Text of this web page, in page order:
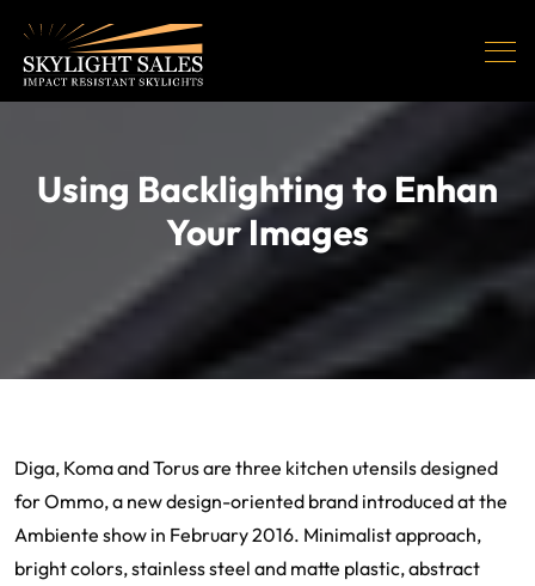
Using Backlighting to Enhan
Your Images
Diga, Koma and Torus are three kitchen utensils designed
for Ommo, a new design-oriented brand introduced at the
Ambiente show in February 2016. Minimalist approach,
bright colors, stainless steel and matte plastic, abstract